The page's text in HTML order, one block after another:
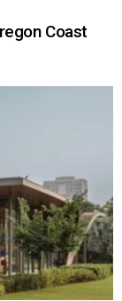
Coast